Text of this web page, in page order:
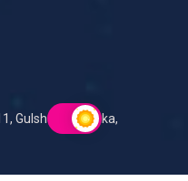
Gulshan-2, Dhaka,